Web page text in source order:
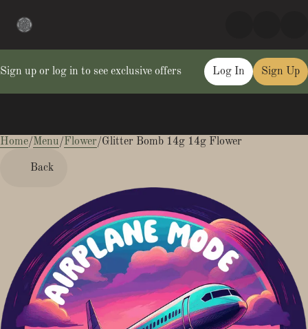
Sign up or log in to see exclusive offers Log In Sign Up
Home/Menu/Flower/Glitter Bomb 14g 14g Flower
Back
0